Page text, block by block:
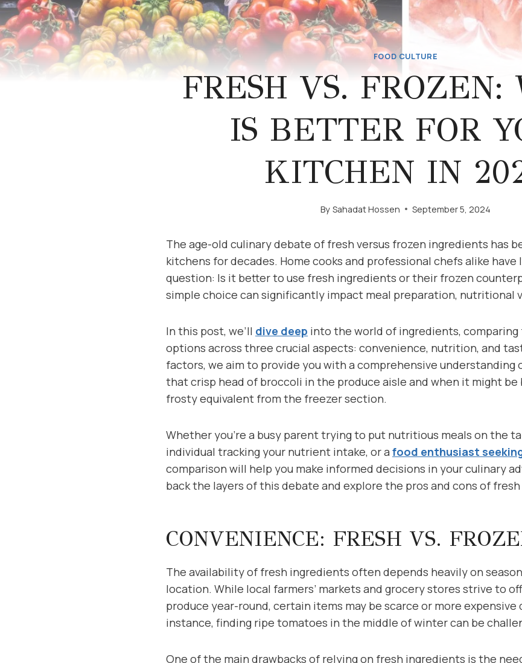
FOOD CULTURE
FRESH VS. FROZEN:
IS BETTER FOR
KITCHEN IN
By Sahadat Hossen September 5, 2024
The age-old culinary debate of fresh versus frozen ingredients has
kitchens for decades. Home cooks and professional chefs alike
question: Is it better to use fresh ingredients or their frozen
simple choice can significantly impact meal preparation, nutritional
In this post, we’ll dive deep into the world of ingredients, comparing
options across three crucial aspects: convenience, nutrition, and
factors, we aim to provide you with a comprehensive understanding
that crisp head of broccoli in the produce aisle and when it might
frosty equivalent from the freezer section.
Whether you’re a busy parent trying to put nutritious meals on the
individual tracking your nutrient intake, or a food enthusiast
comparison will help you make informed decisions in your culinary
back the layers of this debate and explore the pros and cons of
CONVENIENCE: FRESH VS.
The availability of fresh ingredients often depends heavily on
location. While local farmers’ markets and grocery stores strive to
produce year-round, certain items may be scarce or more expensive
instance, finding ripe tomatoes in the middle of winter can be
One of the main drawbacks of relying on fresh ingredients is the